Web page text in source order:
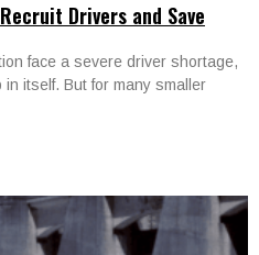
Drivers and Save
face a severe driver shortage,
itself. But for many smaller